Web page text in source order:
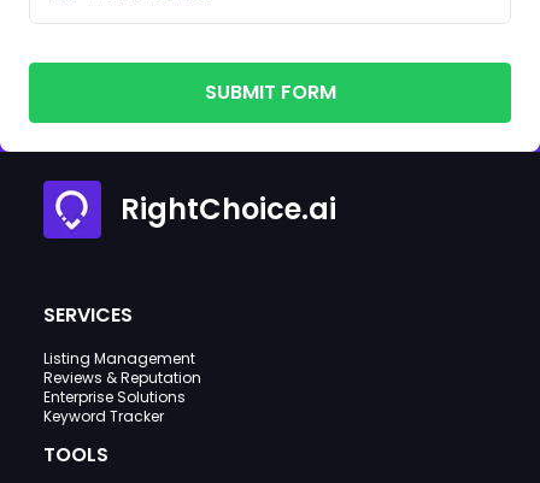
SUBMIT FORM
RightChoice.ai
SERVICES
Listing Management
Reviews & Reputation
Enterprise Solutions
Keyword Tracker
TOOLS